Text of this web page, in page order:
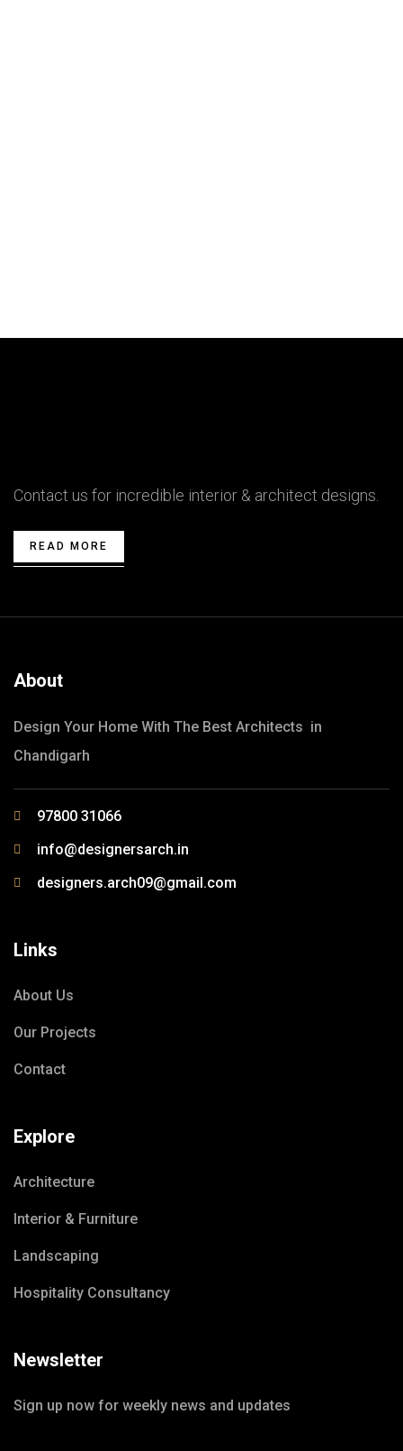
Contact us for incredible interior & architect designs.
READ MORE
About
Design Your Home With The Best Architects in
Chandigarh
97800 31066
info@designersarch.in
designers.arch09@gmail.com
Links
About Us
Our Projects
Contact
Explore
Architecture
Interior & Furniture
Landscaping
Hospitality Consultancy
Newsletter
Sign up now for weekly news and updates